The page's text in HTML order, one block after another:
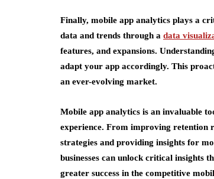
Finally, mobile app analytics plays a
data and trends through a data
features, and expansions.
adapt your app accordingly. This
an ever-evolving market.
Mobile app analytics is an invaluable
experience. From improving retention
strategies and providing insights for
businesses can unlock critical insights
greater success in the competitive